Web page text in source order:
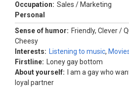
Occupation: Sales / Marketing
Personal
Sense of humor: Friendly, Clever /
Cheesy
Interests:
Listening to music,
Firstline:
Loney gay bottom
About yourself:
I am a gay who
loyal partner